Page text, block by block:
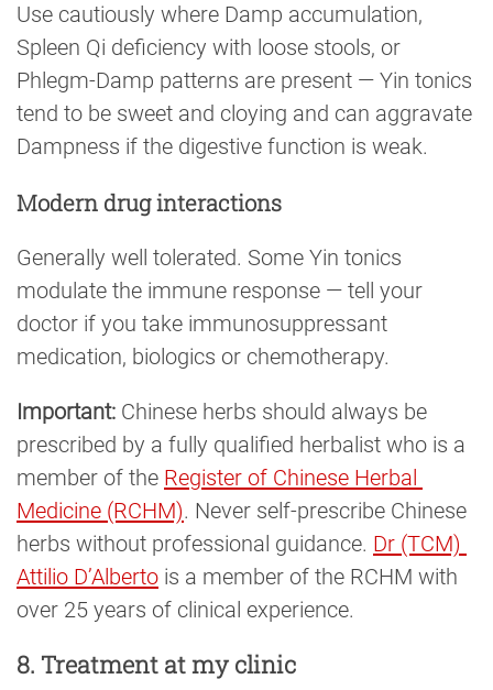
Use cautiously where Damp accumulation,
Spleen Qi deficiency with loose stools, or
Phlegm-Damp patterns are present — Yin tonics
tend to be sweet and cloying and can aggravate
Dampness if the digestive function is weak.
Modern drug interactions
Generally well tolerated. Some Yin tonics
modulate the immune response — tell your
doctor if you take immunosuppressant
medication, biologics or chemotherapy.
Important: Chinese herbs should always be
prescribed by a fully qualified herbalist who is a
member of the Register of Chinese Herbal
Medicine (RCHM). Never self-prescribe Chinese
herbs without professional guidance. Dr (TCM)
Attilio D’Alberto is a member of the RCHM with
over 25 years of clinical experience.
8. Treatment at my clinic